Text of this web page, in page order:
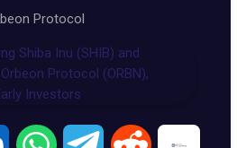
Protocol